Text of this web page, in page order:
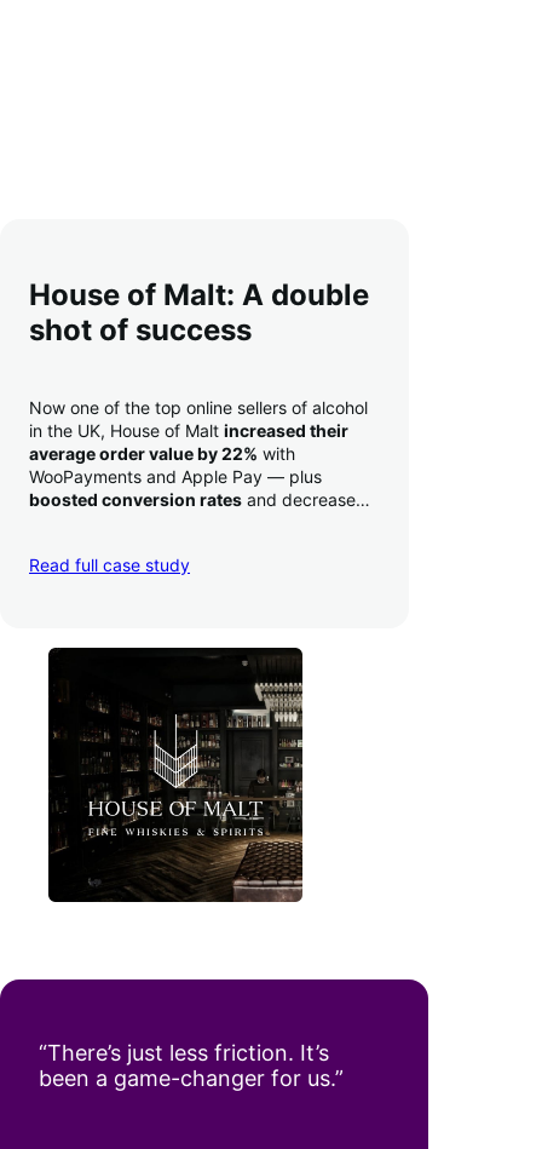
House of Malt: A double
shot of success
Now one of the top online sellers of alcohol
in the UK, House of Malt increased their
average order value by 22% with
WooPayments and Apple Pay — plus
boosted conversion rates and decreased
Read full case study
“There’s just less friction. It’s
been a game-changer for us.”